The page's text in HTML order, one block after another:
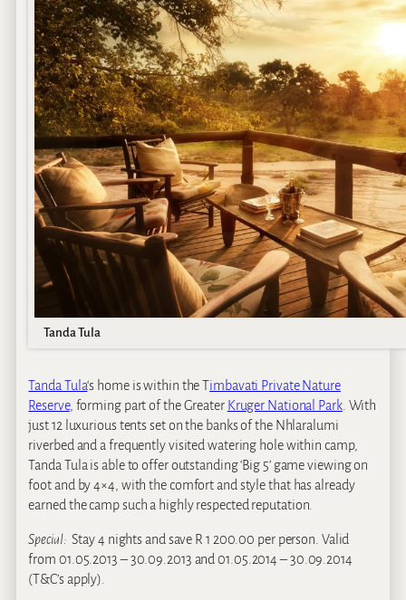
Tanda Tula
Tanda Tula‘s home is within the Timbavati Private Nature
Reserve, forming part of the Greater Kruger National Park. With
just 12 luxurious tents set on the banks of the Nhlaralumi
riverbed and a frequently visited watering hole within camp,
Tanda Tula is able to offer outstanding ‘Big 5’ game viewing on
foot and by 4×4, with the comfort and style that has already
earned the camp such a highly respected reputation.
Special: Stay 4 nights and save R 1 200.00 per person. Valid
from 01.05.2013 – 30.09.2013 and 01.05.2014 – 30.09.2014
(T&C’s apply).